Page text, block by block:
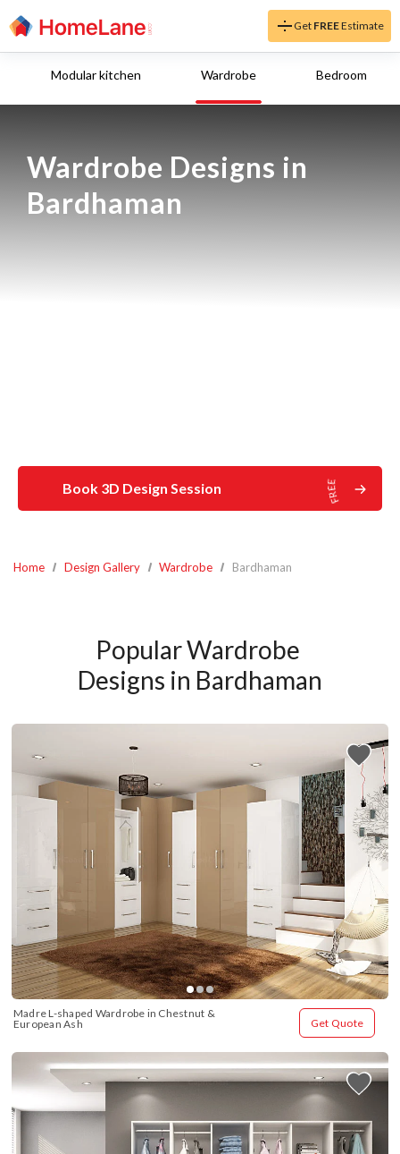
Get FREEEstimate
Modular kitchen Wardrobe Bedroom
Wardrobe Designs in
Bardhaman
Book 3D Design Session
Home Design Gallery Wardrobe Bardhaman
Popular Wardrobe
Designs in Bardhaman
Madre L-shaped Wardrobe in Chestnut &
European Ash
Get Quote